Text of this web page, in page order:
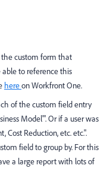
the custom form that
to reference this
hereon Workfront One.
of the custom field entry
Model'". Or if a user was
Cost Reduction, etc. etc.".
field to group by. For this
a large report with lots of